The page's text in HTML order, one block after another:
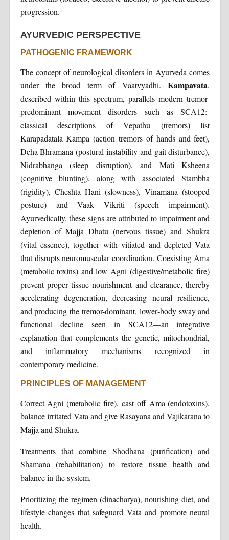
progression.
AYURVEDIC PERSPECTIVE
PATHOGENIC FRAMEWORK
The concept of neurological disorders in Ayurveda comes
under the broad term of Vaatvyadhi.Kampavata,
described within this spectrum, parallels modern tremor-
predominant movement disorders such as SCA12:-
classical descriptions of Vepathu (tremors) list
Karapadatala Kampa (action tremors of hands and feet),
Deha Bhramana (postural instability and gait disturbance),
Nidrabhanga (sleep disruption), and Mati Ksheena
(cognitive blunting), along with associated Stambha
(rigidity), Cheshta Hani (slowness), Vinamana (stooped
posture) and Vaak Vikriti (speech impairment).
Ayurvedically, these signs are attributed to impairment and
depletion of Majja Dhatu (nervous tissue) and Shukra
(vital essence), together with vitiated and depleted Vata
that disrupts neuromuscular coordination. Coexisting Ama
(metabolic toxins) and low Agni (digestive/metabolic fire)
prevent proper tissue nourishment and clearance, thereby
accelerating degeneration, decreasing neural resilience,
and producing the tremor-dominant, lower‑body sway and
functional decline seen in SCA12—an integrative
explanation that complements the genetic, mitochondrial,
and inflammatory mechanisms recognized in
contemporary medicine.
PRINCIPLES OF MANAGEMENT
Correct Agni (metabolic fire), cast off Ama (endotoxins),
balance irritated Vata and give Rasayana and Vajikarana to
Majja and Shukra.
Treatments that combine Shodhana (purification) and
Shamana (rehabilitation) to restore tissue health and
balance in the system.
Prioritizing the regimen (dinacharya), nourishing diet, and
lifestyle changes that safeguard Vata and promote neural
health.